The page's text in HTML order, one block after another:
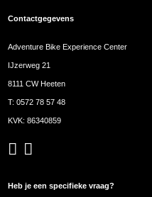
Contactgegevens
Adventure Bike Experience Center
IJzerweg 21
8111 CW Heeten
T:0572 78 57 48
KVK: 86340859
Heb je een specifieke vraag?